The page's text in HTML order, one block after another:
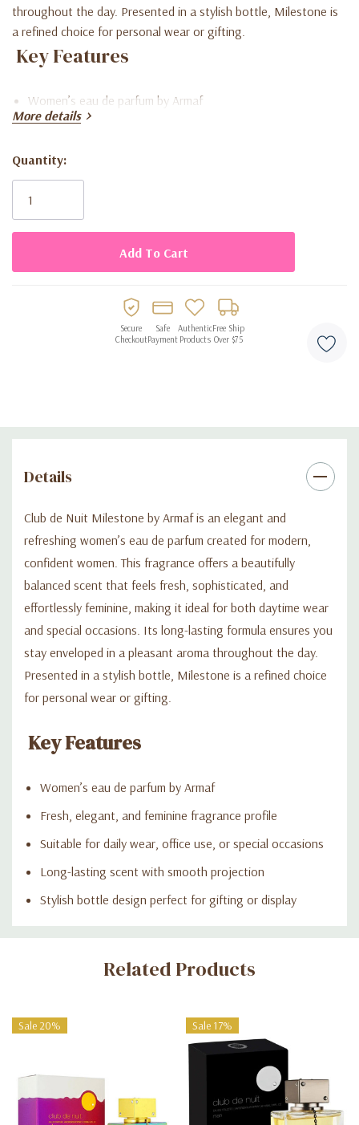
throughout the day. Presented in a stylish bottle, Milestone is
a refined choice for personal wear or gifting.
Key Features
Women’s eau de parfum by Armaf
Fresh, elegant, and feminine fragrance profile
Suitable for daily wear, office use, or special occasions
Long-lasting scent with smooth projection
More details
Current
Stock:
Quantity:
Secure
Checkout
Safe
Payment
Authentic
Products
Free Ship
Over $75
Details
Club de Nuit Milestone by Armaf is an elegant and
refreshing women’s eau de parfum created for modern,
confident women. This fragrance offers a beautifully
balanced scent that feels fresh, sophisticated, and
effortlessly feminine, making it ideal for both daytime wear
and special occasions. Its long-lasting formula ensures you
stay enveloped in a pleasant aroma throughout the day.
Presented in a stylish bottle, Milestone is a refined choice
for personal wear or gifting.
Key Features
Women’s eau de parfum by Armaf
Fresh, elegant, and feminine fragrance profile
Suitable for daily wear, office use, or special occasions
Long-lasting scent with smooth projection
Stylish bottle design perfect for gifting or display
Custom
Related Products
Sale 20% Sale 17%